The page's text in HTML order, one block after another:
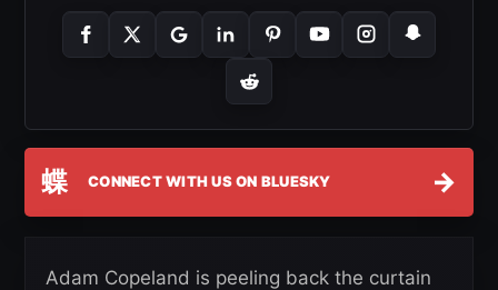
蝶 CONNECT WITH US ON BLUESKY →
Adam Copeland is peeling back the curtain